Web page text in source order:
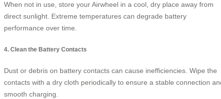
When not in use, store your Airwheel in a cool, dry place away from
direct sunlight. Extreme temperatures can degrade battery
performance over time.
4. Clean the Battery Contacts
Dust or debris on battery contacts can cause inefficiencies. Wipe the
contacts with a dry cloth periodically to ensure a stable connection
smooth charging.